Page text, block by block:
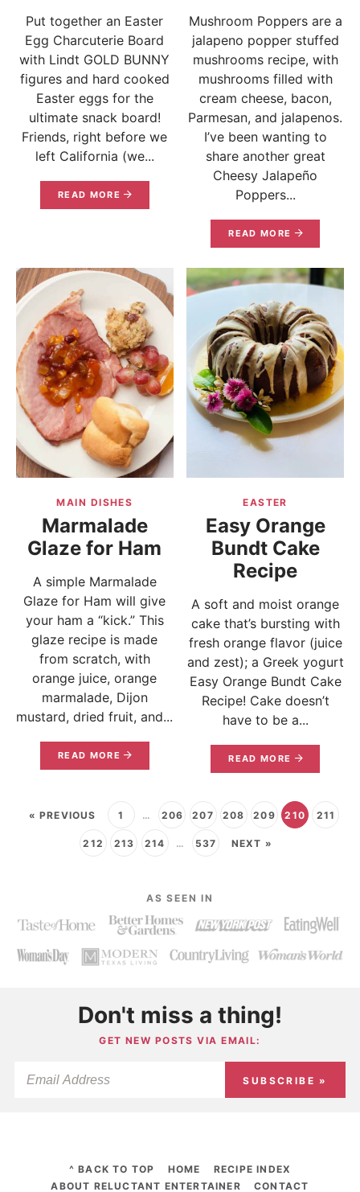
Put together an Easter
Egg Charcuterie Board
with Lindt GOLD BUNNY
figures and hard cooked
Easter eggs for the
ultimate snack board!
Friends, right before we
left California (we...
READ MORE
Mushroom Poppers are a
jalapeno popper stuffed
mushrooms recipe, with
mushrooms filled with
cream cheese, bacon,
Parmesan, and jalapenos.
I’ve been wanting to
share another great
Cheesy Jalapeño
Poppers...
READ MORE
MAIN DISHES
Marmalade
Glaze for Ham
A simple Marmalade
Glaze for Ham will give
your ham a “kick.” This
glaze recipe is made
from scratch, with
orange juice, orange
marmalade, Dijon
mustard, dried fruit, and...
READ MORE
EASTER
Easy Orange
Bundt Cake
Recipe
A soft and moist orange
cake that’s bursting with
fresh orange flavor (juice
and zest); a Greek yogurt
Easy Orange Bundt Cake
Recipe! Cake doesn’t
have to be a...
READ MORE
« PREVIOUS 1 … 206 207 208 209 210 211
212 213 214 … 537 NEXT »
AS SEEN IN
Don't miss a thing!
GET NEW POSTS VIA EMAIL:
SUBSCRIBE »
^ BACK TO TOP HOME
RECIPE INDEX
ABOUT RELUCTANT ENTERTAINER
CONTACT